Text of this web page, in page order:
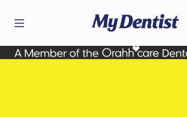
Go to Home Page